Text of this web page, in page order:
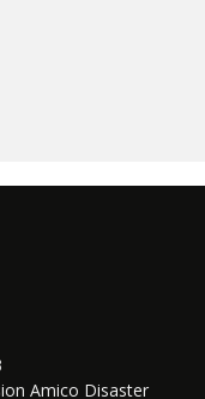
Amico Disaster